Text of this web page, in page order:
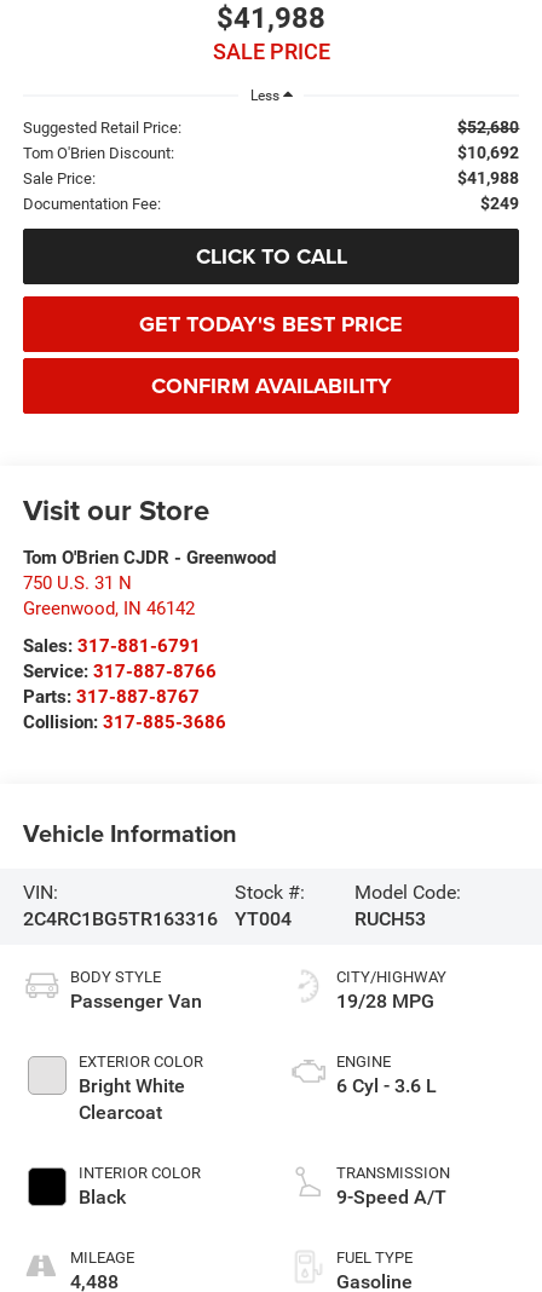
$41,988
SALE PRICE
Less
Suggested Retail Price: $52,680
Tom O'Brien Discount: $10,692
Sale Price: $41,988
Documentation Fee: $249
CLICK TO CALL
GET TODAY'S BEST PRICE
CONFIRM AVAILABILITY
Visit our Store
Tom O'Brien CJDR - Greenwood
750 U.S. 31 N
Greenwood, IN 46142
Sales: 317-881-6791
Service: 317-887-8766
Parts: 317-887-8767
Collision: 317-885-3686
Vehicle Information
VIN:
2C4RC1BG5TR163316
Stock #:
YT004
Model Code:
RUCH53
BODY STYLE
Passenger Van
EXTERIOR COLOR
Bright White
Clearcoat
INTERIOR COLOR
Black
MILEAGE
4,488
CITY/HIGHWAY
19/28 MPG
ENGINE
6 Cyl - 3.6 L
TRANSMISSION
9-Speed A/T
FUEL TYPE
Gasoline